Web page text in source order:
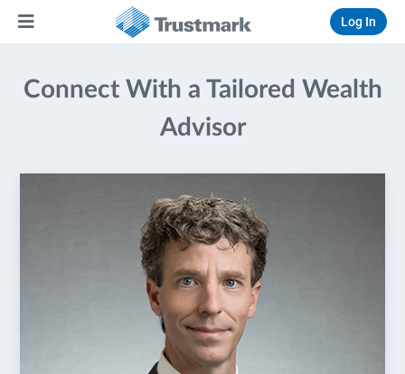
Log In
Connect With a Tailored Wealth
Advisor